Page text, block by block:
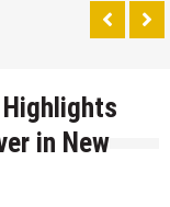
Highlights
in New